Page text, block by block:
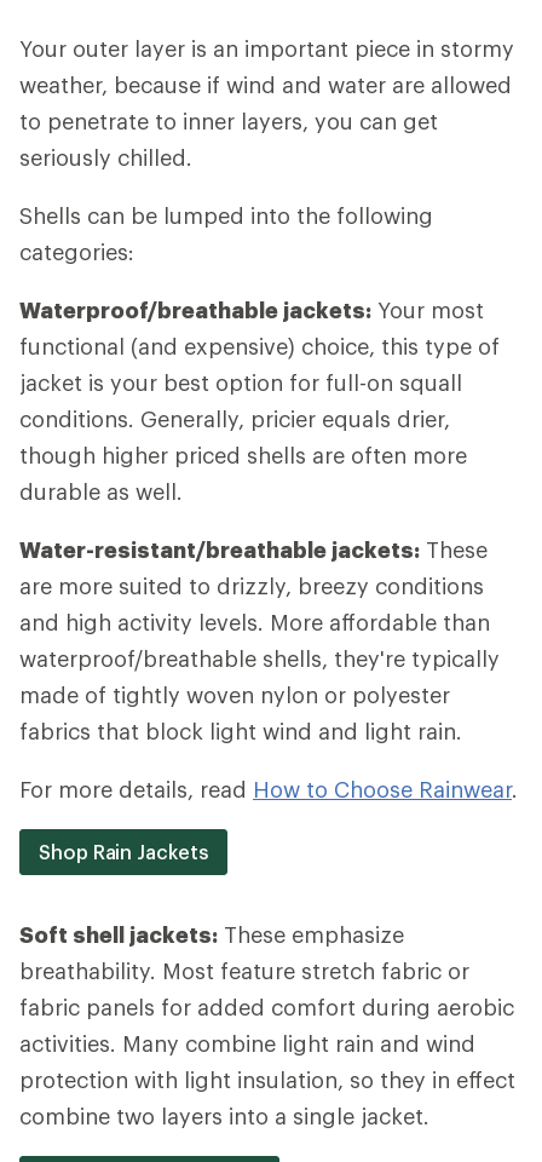
Your outer layer is an important piece in stormy
weather, because if wind and water are allowed
to penetrate to inner layers, you can get
seriously chilled.
Shells can be lumped into the following
categories:
Waterproof/breathable jackets: Your most
functional (and expensive) choice, this type of
jacket is your best option for full-on squall
conditions. Generally, pricier equals drier,
though higher priced shells are often more
durable as well.
Water-resistant/breathable jackets: These
are more suited to drizzly, breezy conditions
and high activity levels. More affordable than
waterproof/breathable shells, they're typically
made of tightly woven nylon or polyester
fabrics that block light wind and light rain.
For more details, read How to Choose Rainwear.
Shop Rain Jackets
Soft shell jackets: These emphasize
breathability. Most feature stretch fabric or
fabric panels for added comfort during aerobic
activities. Many combine light rain and wind
protection with light insulation, so they in effect
combine two layers into a single jacket.